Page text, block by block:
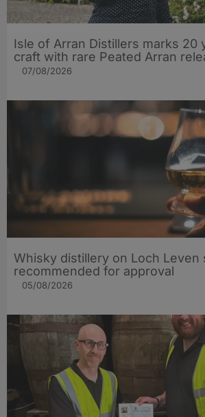
Isle of Arran Distillers marks 20
craft with rare Peated Arran
07/08/2026
Whisky distillery on Loch Leven
recommended for approval
05/08/2026